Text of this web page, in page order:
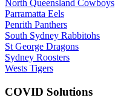
North Queensland Cowboys
Parramatta Eels
Penrith Panthers
South Sydney Rabbitohs
St George Dragons
Sydney Roosters
Wests Tigers
COVID Solutions